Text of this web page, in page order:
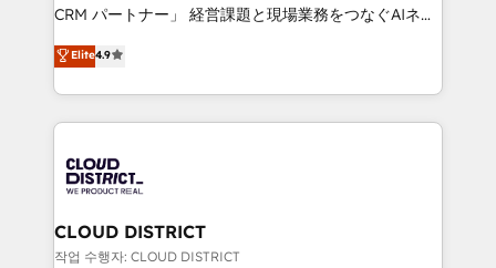
that drive measurable growth. 🌎 Highlights: • 10+
Platform Migration Excellence. • Top 3 Partner of the
Year LATAM 2022, 2023, 2024, 2025. • Partner of the
business with HubSpot? Let Cebra’s experts help
you grow faster, smarter, and with impact.
CRM パートナー」 経営課題と現場業務をつなぐAIネイ
ティブ・エージェンシーとして、HubSpot Eliteの実装
力で顧客フロント業務を再設計します。 💡 100inc は何
をする会社か？ HubSpotを共通基盤に、AIエージェン
トを組み込んだ顧客フロント業務（マーケティング・営
ィブ・エージェンシーです。事業部・グループ会社・部
門が分立する組織で、データと業務プロセスのサイロ化
を、CRMを軸とした全社共通基盤に再構築します。意
思決定者・PMO・現場担当者に並走します。 1️⃣
Elite4.9
CLOUD DISTRICT
작업 수행자: CLOUD DISTRICT